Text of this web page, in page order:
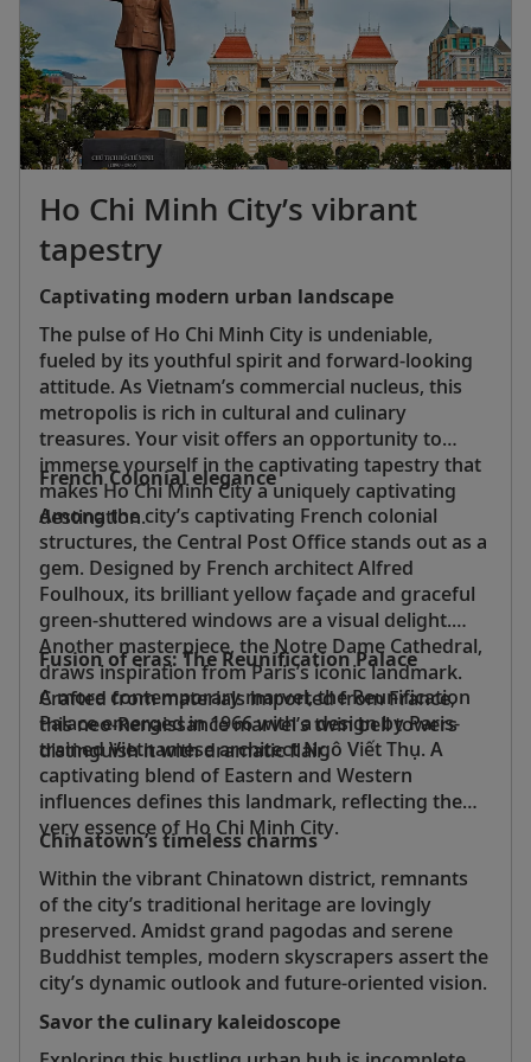
Ho Chi Minh City’s vibrant
tapestry
Captivating modern urban landscape
The pulse of Ho Chi Minh City is undeniable,
fueled by its youthful spirit and forward-looking
attitude. As Vietnam’s commercial nucleus, this
metropolis is rich in cultural and culinary
treasures. Your visit offers an opportunity to
immerse yourself in the captivating tapestry that
makes Ho Chi Minh City a uniquely captivating
destination.
French Colonial elegance
Among the city’s captivating French colonial
structures, the Central Post Office stands out as a
gem. Designed by French architect Alfred
Foulhoux, its brilliant yellow façade and graceful
green-shuttered windows are a visual delight.
Another masterpiece, the Notre Dame Cathedral,
draws inspiration from Paris’s iconic landmark.
Crafted from materials imported from France,
this neo-Renaissance marvel’s twin bell towers
distinguish it with dramatic flair.
Fusion of eras: The Reunification Palace
A more contemporary marvel, the Reunification
Palace emerged in 1966 with a design by Paris-
trained Vietnamese architect Ngô Viết Thụ. A
captivating blend of Eastern and Western
influences defines this landmark, reflecting the
very essence of Ho Chi Minh City.
Chinatown’s timeless charms
Within the vibrant Chinatown district, remnants
of the city’s traditional heritage are lovingly
preserved. Amidst grand pagodas and serene
Buddhist temples, modern skyscrapers assert the
city’s dynamic outlook and future-oriented vision.
Savor the culinary kaleidoscope